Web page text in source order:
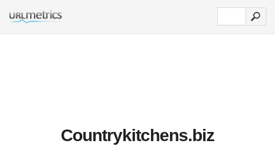
Countrykitchens.biz